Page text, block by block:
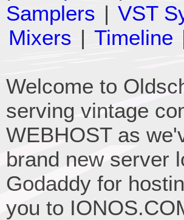
Samplers | VST
Mixers | Timeline
Welcome to
serving vintage
WEBHOST as
brand new server
Godaddy for
you to